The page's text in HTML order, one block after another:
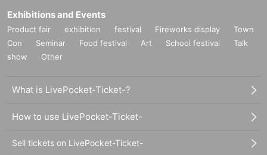
Exhibitions and Events
Product fair exhibition festival Fireworks display
Town
Con
Seminar Food festival Art School festival
Talk
show
Other
What is LivePocket-Ticket-?
How to use LivePocket-Ticket-
Sell tickets on LivePocket-Ticket-